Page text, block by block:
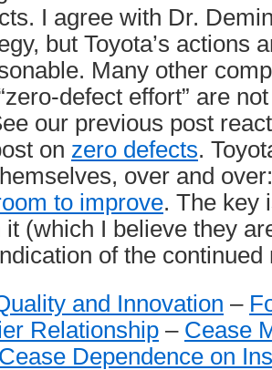
I agree with Dr.
but Toyota’s actions
Many other
defect effort” are
our previous post
on zero defects.
over and
to improve. The key
it (which I believe they
of the
and Innovation –
Relationship – Cease
Cease Dependence on